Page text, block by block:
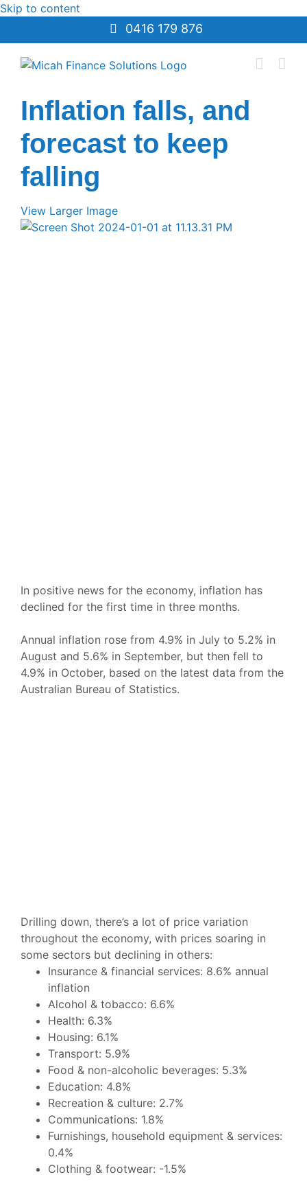
Skip to content
0416 179 876
Inflation falls, and
forecast to keep
falling
View Larger Image
In positive news for the economy, inflation has
declined for the first time in three months.
Annual inflation rose from 4.9% in July to 5.2% in
August and 5.6% in September, but then fell to
4.9% in October, based on the latest data from the
Australian Bureau of Statistics.
Drilling down, there’s a lot of price variation
throughout the economy, with prices soaring in
some sectors but declining in others:
Insurance & financial services: 8.6% annual
inflation
Alcohol & tobacco: 6.6%
Health: 6.3%
Housing: 6.1%
Transport: 5.9%
Food & non-alcoholic beverages: 5.3%
Education: 4.8%
Recreation & culture: 2.7%
Communications: 1.8%
Furnishings, household equipment & services:
0.4%
Clothing & footwear: -1.5%